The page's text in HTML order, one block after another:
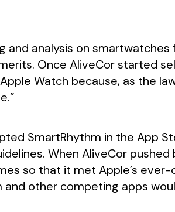
analysis on smartwatches
Once AliveCor started
Watch because, as the
SmartRhythm in the App
When AliveCor
so that it met Apple’s ever-
other competing apps